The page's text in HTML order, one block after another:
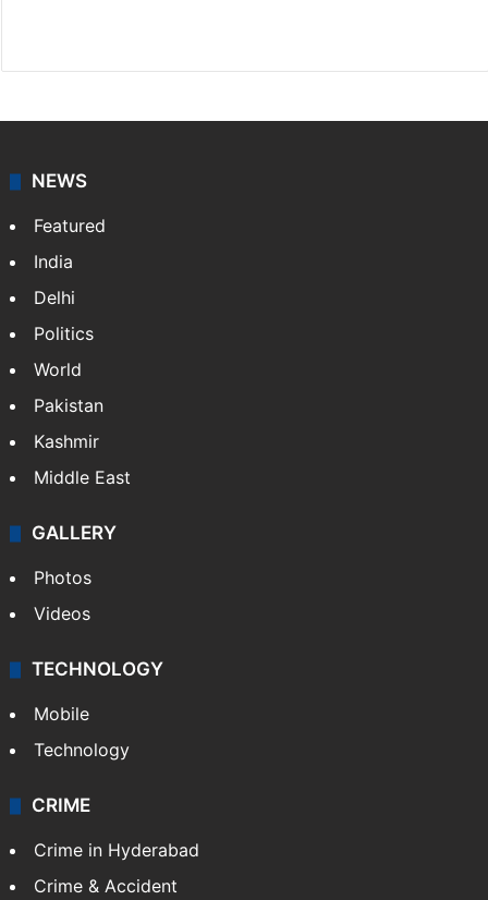
NEWS
Featured
India
Delhi
Politics
World
Pakistan
Kashmir
Middle East
GALLERY
Photos
Videos
TECHNOLOGY
Mobile
Technology
CRIME
Crime in Hyderabad
Crime & Accident